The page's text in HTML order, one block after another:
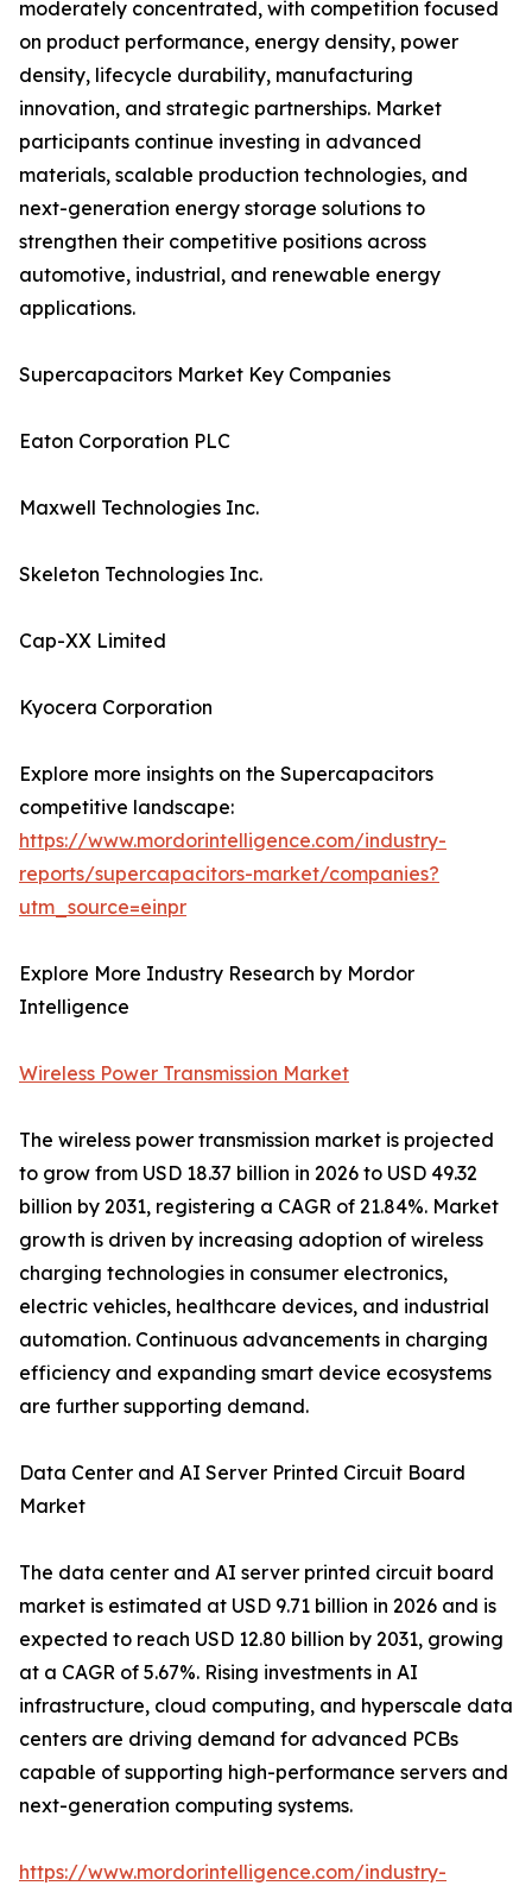
moderately concentrated, with competition focused
on product performance, energy density, power
density, lifecycle durability, manufacturing
innovation, and strategic partnerships. Market
participants continue investing in advanced
materials, scalable production technologies, and
next-generation energy storage solutions to
strengthen their competitive positions across
automotive, industrial, and renewable energy
applications.
Supercapacitors Market Key Companies
Eaton Corporation PLC
Maxwell Technologies Inc.
Skeleton Technologies Inc.
Cap-XX Limited
Kyocera Corporation
Explore more insights on the Supercapacitors
competitive landscape:
https://www.mordorintelligence.com/industry-
reports/supercapacitors-market/companies?
utm_source=einpr
Explore More Industry Research by Mordor
Intelligence
Wireless Power Transmission Market
The wireless power transmission market is projected
to grow from USD 18.37 billion in 2026 to USD 49.32
billion by 2031, registering a CAGR of 21.84%. Market
growth is driven by increasing adoption of wireless
charging technologies in consumer electronics,
electric vehicles, healthcare devices, and industrial
automation. Continuous advancements in charging
efficiency and expanding smart device ecosystems
are further supporting demand.
Data Center and AI Server Printed Circuit Board
Market
The data center and AI server printed circuit board
market is estimated at USD 9.71 billion in 2026 and is
expected to reach USD 12.80 billion by 2031, growing
at a CAGR of 5.67%. Rising investments in AI
infrastructure, cloud computing, and hyperscale data
centers are driving demand for advanced PCBs
capable of supporting high-performance servers and
next-generation computing systems.
https://www.mordorintelligence.com/industry-